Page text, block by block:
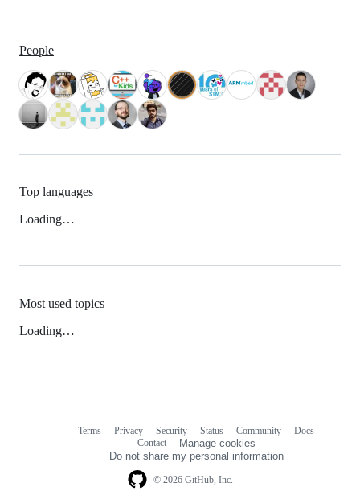
People
Top languages
Loading…
Most used topics
Loading…
© 2026 GitHub, Inc.
Terms Privacy Security Status Community
Docs
Contact
Manage cookies
Do not share my personal information